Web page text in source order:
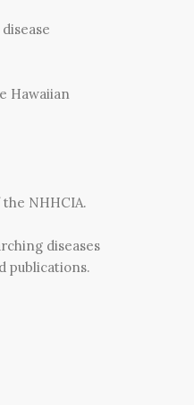
Hawaiian
NHHCIA.
diseases
publications.